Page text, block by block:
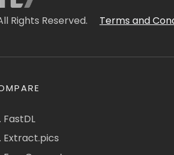
Rights Reserved. Terms and
FastDL
Extract.pics